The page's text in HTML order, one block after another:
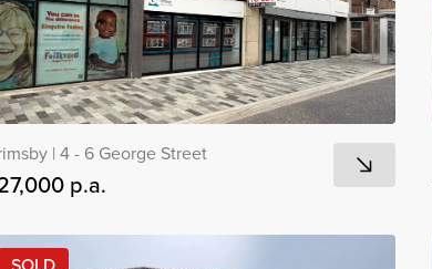
| 4 - 6 George Street
p.a.